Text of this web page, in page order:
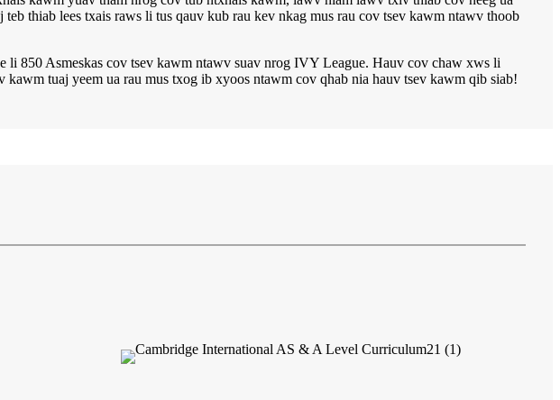
thiab lees txais raws li tus qauv kub rau kev nkag mus rau cov tsev kawm ntawv thoob
850 Asmeskas cov tsev kawm ntawv suav nrog IVY League. Hauv cov chaw xws li
tuaj yeem ua rau mus txog ib xyoos ntawm cov qhab nia hauv tsev kawm qib siab!